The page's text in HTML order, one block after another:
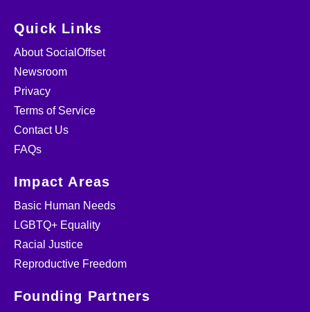
Quick Links
About SocialOffset
Newsroom
Privacy
Terms of Service
Contact Us
FAQs
Impact Areas
Basic Human Needs
LGBTQ+ Equality
Racial Justice
Reproductive Freedom
Founding Partners